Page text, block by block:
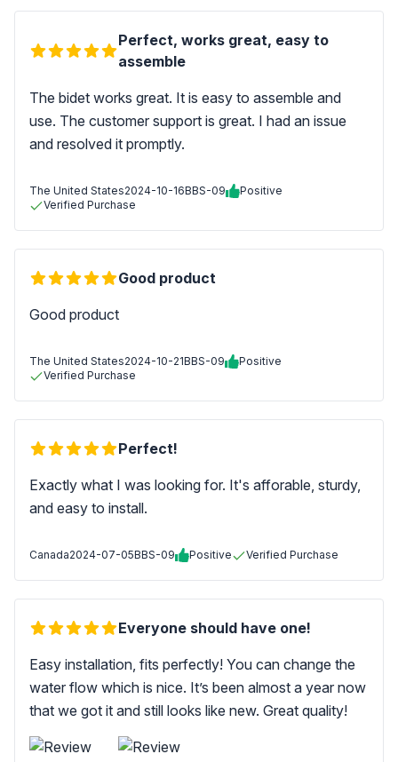
Perfect, works great, easy to
assemble
The bidet works great. It is easy to assemble and
use. The customer support is great. I had an issue
and resolved it promptly.
The United States2024-10-16BBS-09
Positive
Verified Purchase
Good product
Good product
The United States2024-10-21BBS-09
Positive
Verified Purchase
Perfect!
Exactly what I was looking for. It's afforable, sturdy,
and easy to install.
Canada2024-07-05BBS-09 Positive Verified Purchase
Everyone should have one!
Easy installation, fits perfectly! You can change the
water flow which is nice. It’s been almost a year now
that we got it and still looks like new. Great quality!